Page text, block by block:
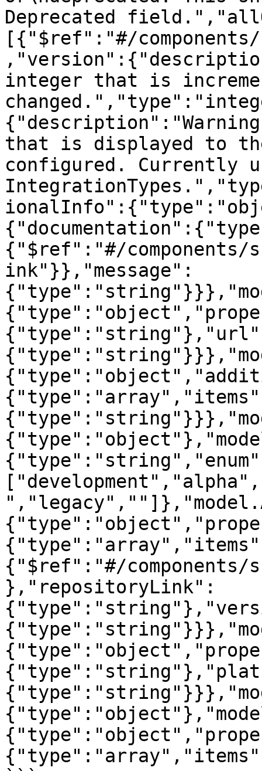
Deprecated
[{"$ref":"#/
integer that is
that is displayed to
configured. Currently
{"$ref":"#/components/
ink"}},"message":
{"$ref":"#/components/
},"repositoryLink":